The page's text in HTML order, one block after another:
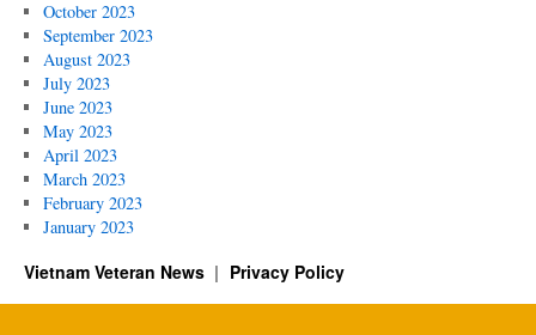
October 2023
September 2023
August 2023
July 2023
June 2023
May 2023
April 2023
March 2023
February 2023
January 2023
Vietnam Veteran News Privacy Policy